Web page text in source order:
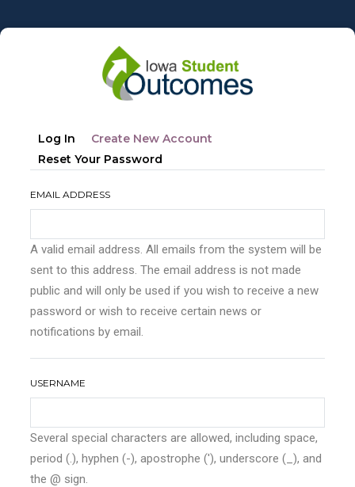
to
Primary
tabs
Log In Create New Account
Reset Your Password
EMAIL ADDRESS
A valid email address. All emails from the system will be
sent to this address. The email address is not made
public and will only be used if you wish to receive a new
password or wish to receive certain news or
notifications by email.
USERNAME
Several special characters are allowed, including space,
period (.), hyphen (-), apostrophe ('), underscore (_), and
the @ sign.